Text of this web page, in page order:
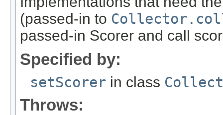
(passed-in to
passed-in Scorer and call
Specified by:
setScorer in class
Throws: